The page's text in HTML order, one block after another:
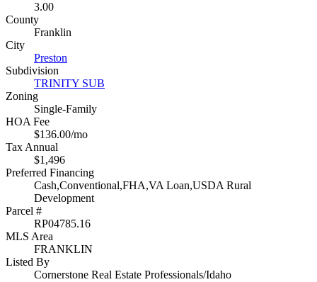
3.00
County
Franklin
City
Preston
Subdivision
TRINITY SUB
Zoning
Single-Family
HOA Fee
$136.00/mo
Tax Annual
$1,496
Preferred Financing
Cash,Conventional,FHA,VA Loan,USDA Rural
Development
Parcel #
RP04785.16
MLS Area
FRANKLIN
Listed By
Cornerstone Real Estate Professionals/Idaho